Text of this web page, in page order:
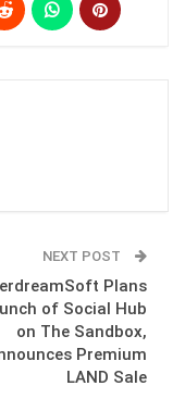
NEXT POST
Plans
of Social Hub
on The Sandbox,
Premium
LAND Sale